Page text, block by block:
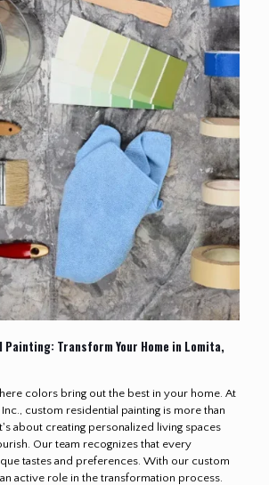
Transform Your Home in Lomita,
colors bring out the best in your home. At
custom residential painting is more than
about creating personalized living spaces
Our team recognizes that every
tastes and preferences. With our custom
active role in the transformation process.